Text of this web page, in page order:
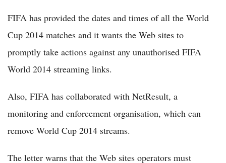
FIFA has provided the dates and times of all the World
Cup 2014 matches and it wants the Web sites to
promptly take actions against any unauthorised FIFA
World 2014 streaming links.
Also, FIFA has collaborated with NetResult, a
monitoring and enforcement organisation, which can
remove World Cup 2014 streams.
The letter warns that the Web sites operators must